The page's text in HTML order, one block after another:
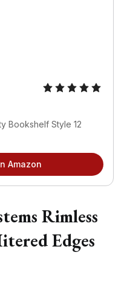
Bookshelf Style 12
Amazon
Rimless
Edges